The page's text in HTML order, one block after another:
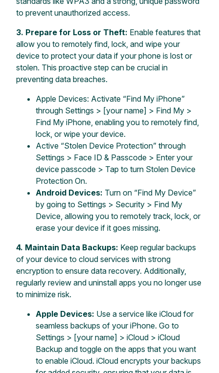
to prevent unauthorized access.
3. Prepare for Loss or Theft: Enable features that
allow you to remotely find, lock, and wipe your
device to protect your data if your phone is lost or
stolen. This proactive step can be crucial in
preventing data breaches.
Apple Devices: Activate “Find My iPhone”
through Settings > [your name] > Find My >
Find My iPhone, enabling you to remotely find,
lock, or wipe your device.
Active “Stolen Device Protection” through
Settings > Face ID & Passcode > Enter your
device passcode > Tap to turn Stolen Device
Protection On.
Android Devices: Turn on “Find My Device”
by going to Settings > Security > Find My
Device, allowing you to remotely track, lock, or
erase your device if it goes missing.
4. Maintain Data Backups: Keep regular backups
of your device to cloud services with strong
encryption to ensure data recovery. Additionally,
regularly review and uninstall apps you no longer use
to minimize risk.
Apple Devices: Use a service like iCloud for
seamless backups of your iPhone. Go to
Settings > [your name] > iCloud > iCloud
Backup and toggle on the apps that you want
to enable iCloud. iCloud encrypts your backups